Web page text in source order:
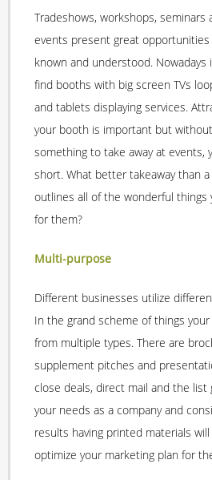
Tradeshows, workshops,
events present great
known and understood. Nowadays
find booths with big screen TVs
and tablets displaying services.
your booth is important but
something to take away at events,
short. What better takeaway than
outlines all of the wonderful things
for them?
Multi-purpose
Different businesses utilize
In the grand scheme of things
from multiple types. There are
supplement pitches and
close deals, direct mail and the list
your needs as a company and
results having printed materials
optimize your marketing plan for